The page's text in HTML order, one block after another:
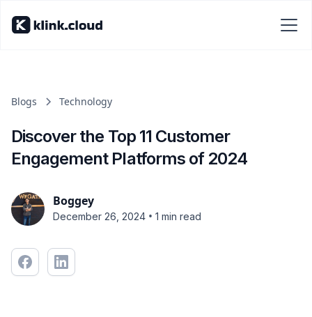
Blogs Technology
Discover the Top 11 Customer
Engagement Platforms of 2024
Boggey
December 26, 2024 • 1 min read